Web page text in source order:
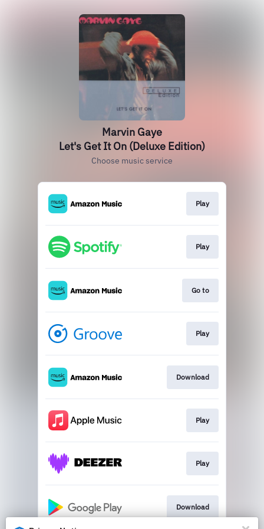
Marvin Gaye
Let's Get It On (Deluxe Edition)
Choose music service
Play
Play
Go to
Play
Download
Play
Play
Download